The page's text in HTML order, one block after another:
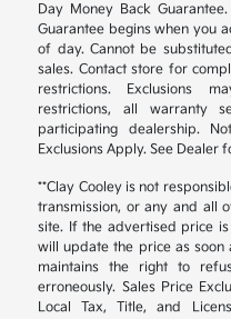
Day Money Back
Guarantee begins when you
of day. Cannot be
sales. Contact store for
restrictions. Exclusions
restrictions, all warranty
participating dealership.
Exclusions Apply. See Dealer
**Clay Cooley is not
transmission, or any and all
site. If the advertised price
will update the price as soon
maintains the right to
erroneously. Sales Price
Local Tax, Title, and